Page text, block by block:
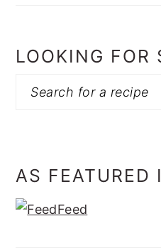
LOOKING FOR
Search
AS FEATURED